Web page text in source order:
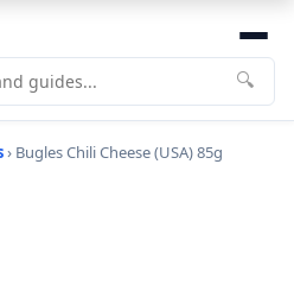
🔍
› Bugles Chili Cheese (USA) 85g